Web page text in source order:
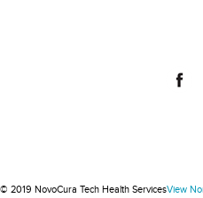
© 2019 NovoCura Tech Health ServicesView